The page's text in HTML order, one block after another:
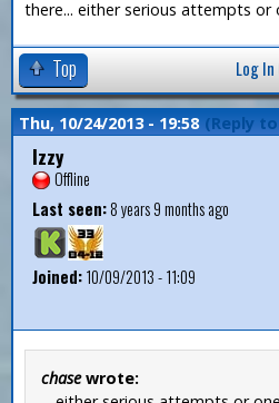
there... either serious attempts or
Top Log In
Thu, 10/24/2013 - 19:58 (Reply
Izzy
Offline
Last seen:8 years 9 months ago
Joined:10/09/2013 - 11:09
chasewrote: